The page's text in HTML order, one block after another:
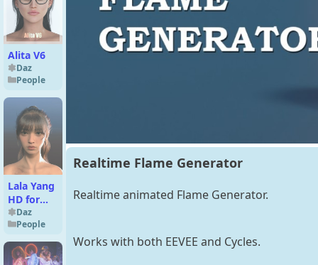
Alita V6
Daz
People
Lala Yang
HD for
Genesis 9
Feminine
Daz
People
Realtime Flame Generator
Realtime animated Flame Generator.
Works with both EEVEE and Cycles.